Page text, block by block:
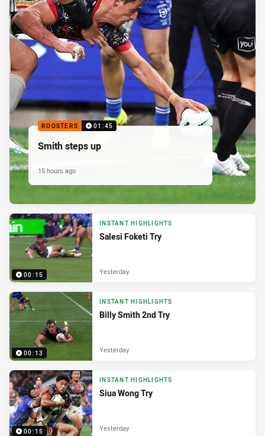
ROOSTERS 01:45
Smith steps up
15 hours ago
00:15
INSTANT HIGHLIGHTS
Salesi Foketi Try
Yesterday
00:13
INSTANT HIGHLIGHTS
Billy Smith 2nd Try
Yesterday
00:15
INSTANT HIGHLIGHTS
Siua Wong Try
Yesterday